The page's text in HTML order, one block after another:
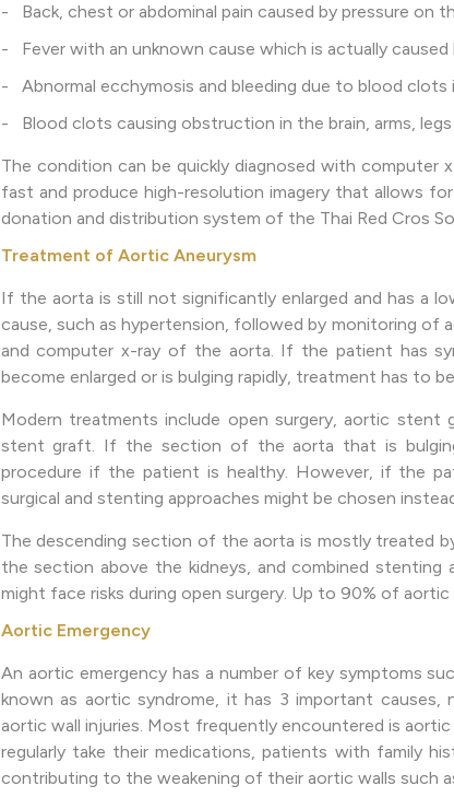
- Back, chest or abdominal pain caused by pressure on
- Fever with an unknown cause which is actually
- Abnormal ecchymosis and bleeding due to blood clots
- Blood clots causing obstruction in the brain, arms,
The condition can be quickly diagnosed with computer
fast and produce high-resolution imagery that allows
donation and distribution system of the Thai Red Cros
Treatment of Aortic Aneurysm
If the aorta is still not significantly enlarged and has a
cause, such as hypertension, followed by monitoring of
and computer x-ray of the aorta. If the patient has
become enlarged or is bulging rapidly, treatment has to
Modern treatments include open surgery, aortic stent
stent graft. If the section of the aorta that is
procedure if the patient is healthy. However, if the
surgical and stenting approaches might be chosen
The descending section of the aorta is mostly treated
the section above the kidneys, and combined
might face risks during open surgery. Up to 90% of
Aortic Emergency
An aortic emergency has a number of key symptoms
known as aortic syndrome, it has 3 important causes,
aortic wall injuries. Most frequently encountered is
regularly take their medications, patients with family
contributing to the weakening of their aortic walls such